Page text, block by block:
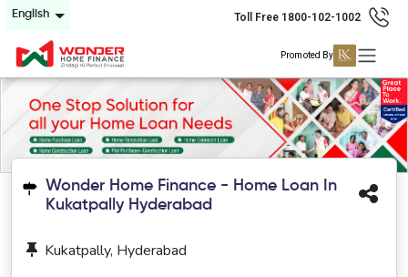
English Toll Free 1800-102-1002
Promoted By
Wonder Home Finance - Home Loan In
Kukatpally Hyderabad
Kukatpally, Hyderabad